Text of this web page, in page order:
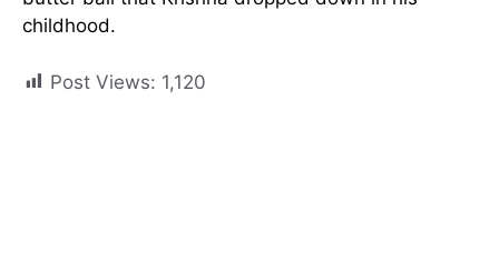
childhood.
Post Views: 1,120